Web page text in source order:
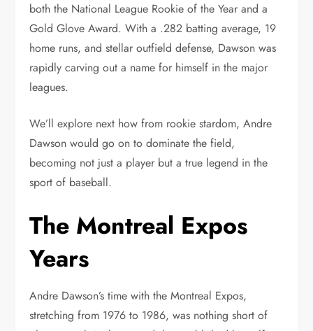
both the National League Rookie of the Year and a
Gold Glove Award. With a .282 batting average, 19
home runs, and stellar outfield defense, Dawson was
rapidly carving out a name for himself in the major
leagues.
We’ll explore next how from rookie stardom, Andre
Dawson would go on to dominate the field,
becoming not just a player but a true legend in the
sport of baseball.
The Montreal Expos
Years
Andre Dawson’s time with the Montreal Expos,
stretching from 1976 to 1986, was nothing short of